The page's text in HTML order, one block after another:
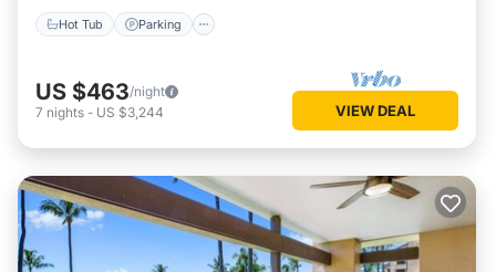
Hot Tub Parking
US $463/night
7 nights - US $3,244 VIEW DEAL